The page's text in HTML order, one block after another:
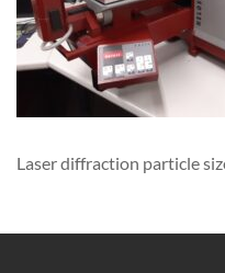
Laser diffraction particle